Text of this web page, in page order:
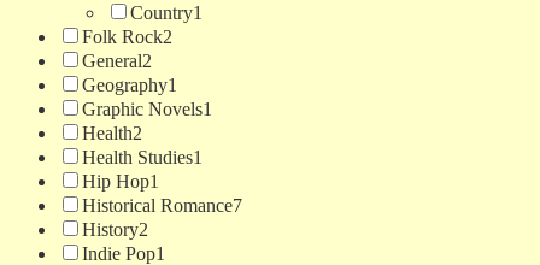
Country1
Folk Rock2
General2
Geography1
Graphic Novels1
Health2
Health Studies1
Hip Hop1
Historical Romance7
History2
Indie Pop1